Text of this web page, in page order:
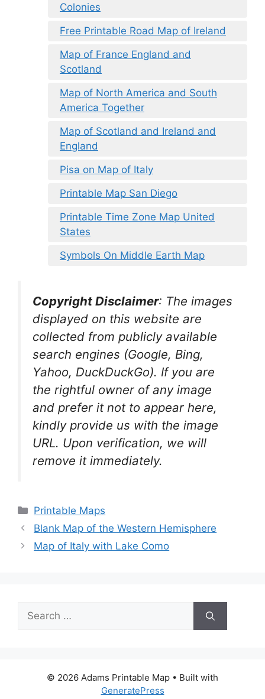
Colonies
Free Printable Road Map of Ireland
Map of France England and
Scotland
Map of North America and South
America Together
Map of Scotland and Ireland and
England
Pisa on Map of Italy
Printable Map San Diego
Printable Time Zone Map United
States
Symbols On Middle Earth Map
Copyright Disclaimer: The images
displayed on this website are
collected from publicly available
search engines (Google, Bing,
Yahoo, DuckDuckGo). If you are
the rightful owner of any image
and prefer it not to appear here,
kindly provide us with the image
URL. Upon verification, we will
remove itimmediately.
Categories
Printable Maps
Blank Map of the Western Hemisphere
Map of Italy with Lake Como
Search
for:
© 2026 Adams Printable Map • Built with
GeneratePress